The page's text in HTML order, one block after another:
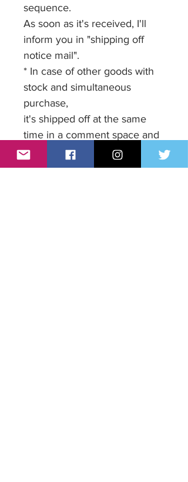
sequence.
As soon as it's received, I'll
inform you in "shipping off
notice mail".
* In case of other goods with
stock and simultaneous
purchase,
it's shipped off at the same
time in a comment space and
it's received at the time of a
settlement, shipping off ahead